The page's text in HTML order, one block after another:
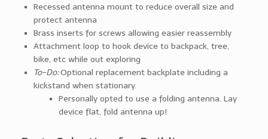
Recessed antenna mount to reduce overall size and
protect antenna
Brass inserts for screws allowing easier reassembly
Attachment loop to hook device to backpack, tree,
bike, etc while out exploring
To-Do:Optional replacement backplate including a
kickstand when stationary.
Personally opted to use a folding antenna. Lay
device flat, fold antenna up!